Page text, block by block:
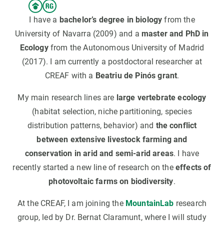
I have a bachelor’s degree in biology from the
University of Navarra (2009) and a master and PhD in
Ecologyfrom the Autonomous University of Madrid
(2017). I am currently a postdoctoral researcher at
CREAF with a Beatriu de Pinós grant.
My main research lines are large vertebrate ecology
(habitat selection, niche partitioning, species
distribution patterns, behavior) and the conflict
between extensive livestock farming and
conservation in arid and semi-arid areas. I have
recently started a new line of research on the effects of
photovoltaic farms on biodiversity.
At the CREAF, I am joining the MountainLab research
group, led by Dr. Bernat Claramunt, where I will study